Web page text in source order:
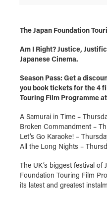
The Japan Foundation
Am I Right? Justice,
Japanese Cinema.
Season Pass: Get a
you book tickets for the 4
Touring Film Programme
A Samurai in Time –
Broken Commandment –
Let’s Go Karaoke! –
All the Long Nights –
The UK’s biggest festival of
Foundation Touring Film
its latest and greatest